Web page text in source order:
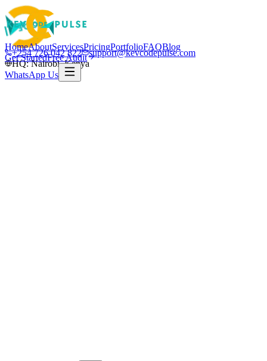
+254 726 042 822
support@kevcodepulse.com
HQ: Nairobi, Kenya
HomeAboutServicesPricingPortfolioFAQBlog
Get StartedFree Audit
WhatsApp Us